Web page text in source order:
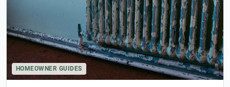
HOMEOWNER GUIDES